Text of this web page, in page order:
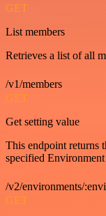
GET
List members
Retrieves a list of all
/v1/members
GET
Get setting value
This endpoint returns
specified
/v2/environments/
GET